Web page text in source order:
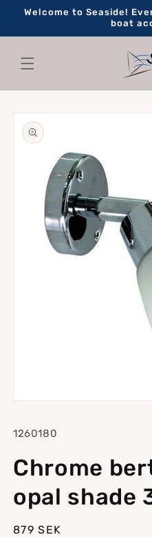
Skip to
Welcome to Seaside!
boat
product
information
in
SKU:
1260180
Chrome
opal shade
Regular
879 SEK